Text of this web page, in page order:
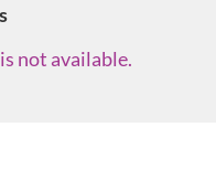
not available.